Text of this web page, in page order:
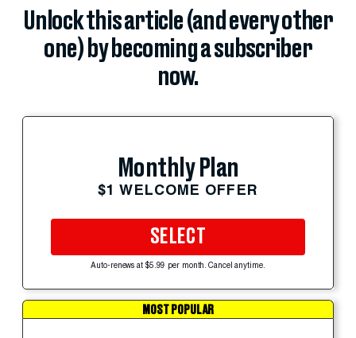
Unlock this article (and every other
one) by becoming a subscriber
now.
Monthly Plan
$1 WELCOME OFFER
SELECT
Auto-renews at $5.99 per month. Cancel anytime.
MOST POPULAR